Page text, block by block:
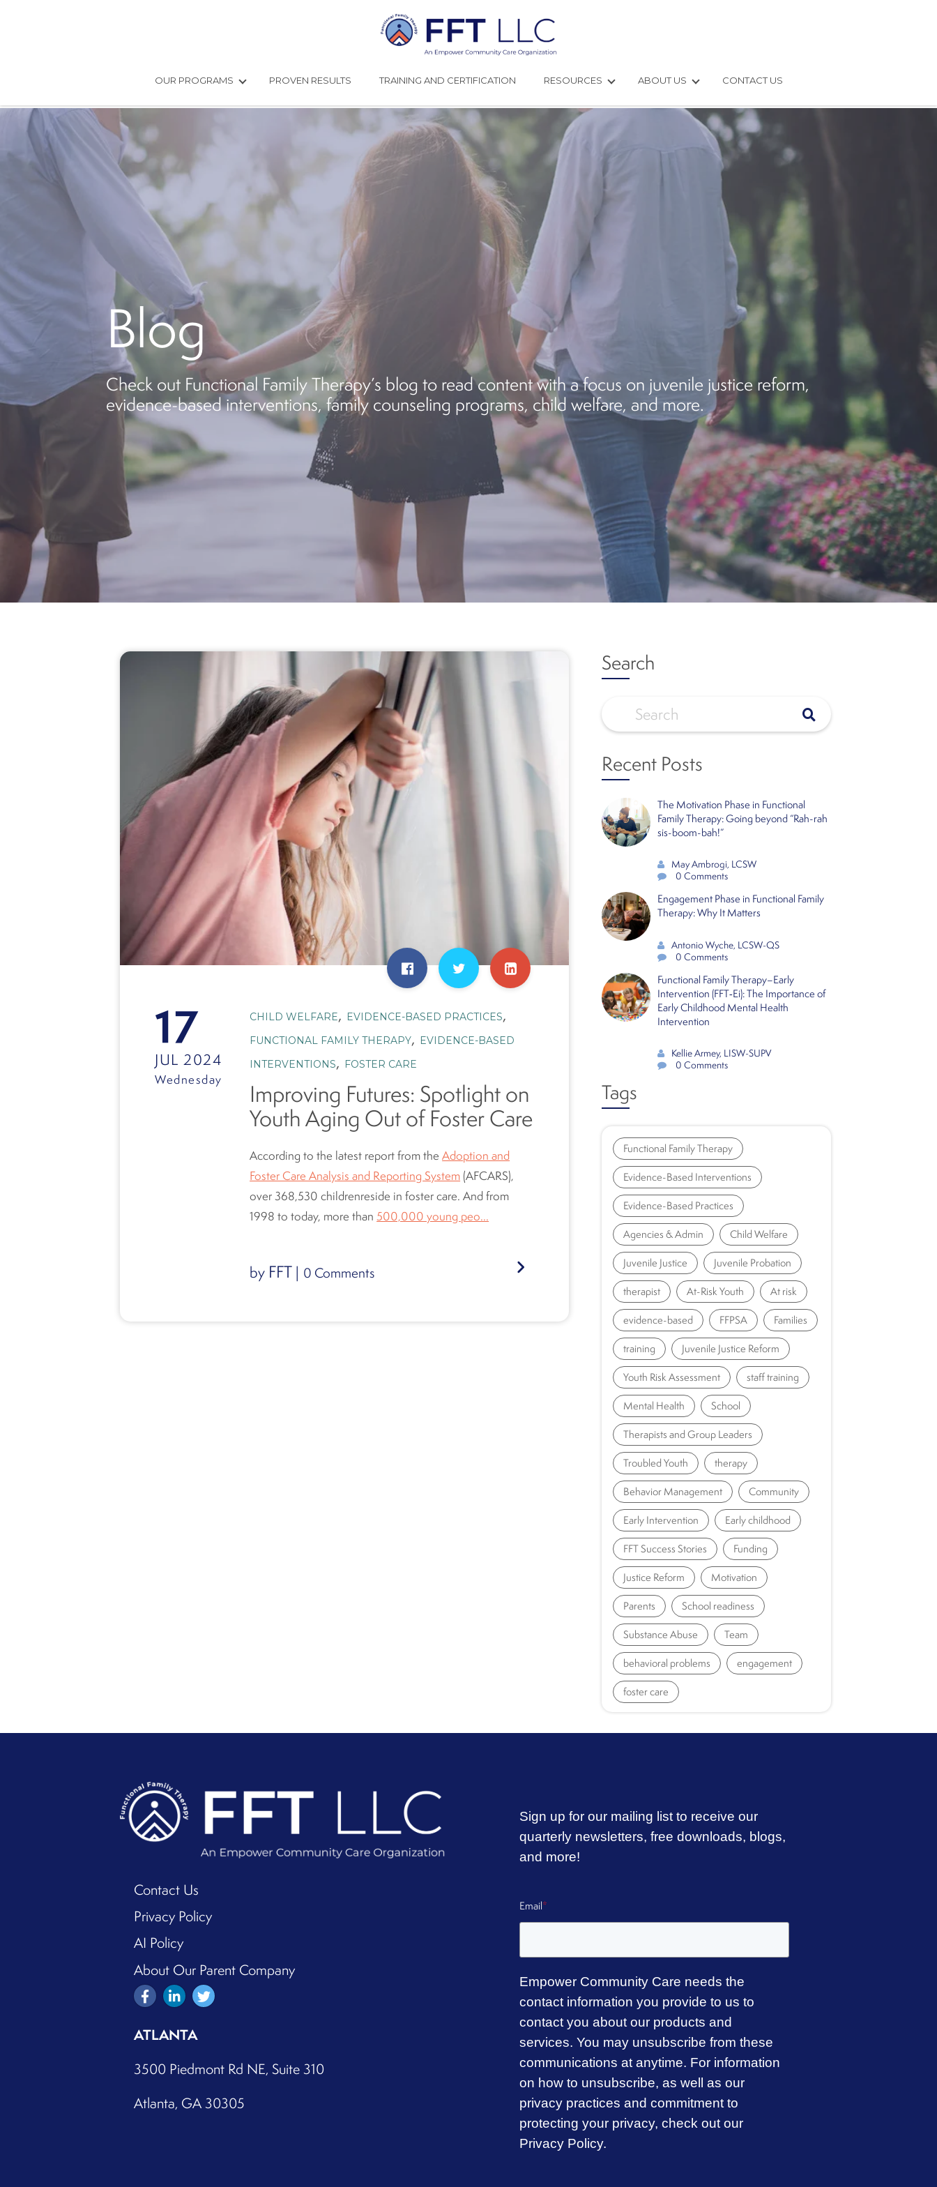
OUR PROGRAMS PROVEN RESULTS TRAINING AND CERTIFICATION RESOURCES ABOUT US CONTACT US
Blog
Check out Functional Family Therapy’s blog to read content with a focus on juvenile justice reform,
evidence-based interventions, family counseling programs, child welfare, and more.
17
JUL 2024
Wednesday
CHILD WELFARE, EVIDENCE-BASED PRACTICES,
FUNCTIONAL FAMILY THERAPY, EVIDENCE-BASED
INTERVENTIONS, FOSTER CARE
Improving Futures: Spotlight on
Youth Aging Out of Foster Care
According to the latest report from theAdoption and
Foster Care Analysis and Reporting System (AFCARS),
over368,530 childrenreside in foster care. And from
1998 to today, more than500,000 young peo...
by FFT | 0 Comments
Search
Recent Posts
The Motivation Phase in Functional
Family Therapy: Going beyond “Rah-rah
sis-boom-bah!”
May Ambrogi, LCSW
0 Comments
Engagement Phase in Functional Family
Therapy: Why It Matters
Antonio Wyche, LCSW-QS
0 Comments
Functional Family Therapy–Early
Intervention (FFT‑Ei): The Importance of
Early Childhood Mental Health
Intervention
Kellie Armey, LISW-SUPV
0 Comments
Tags
Functional Family Therapy
Evidence-Based Interventions
Evidence-Based Practices
Agencies & Admin Child Welfare
Juvenile Justice Juvenile Probation
therapist At-Risk Youth At risk
evidence-based FFPSA Families
training Juvenile Justice Reform
Youth Risk Assessment staff training
Mental Health School
Therapists and Group Leaders
Troubled Youth therapy
Behavior Management Community
Early Intervention Early childhood
FFT Success Stories Funding
Justice Reform Motivation
Parents School readiness
Substance Abuse Team
behavioral problems engagement
foster care
Contact Us
Privacy Policy
AI Policy
About Our Parent Company
ATLANTA
3500 Piedmont Rd NE, Suite 310
Atlanta, GA 30305
Sign up for our mailing list to receive our
quarterly newsletters, free downloads, blogs,
and more!
Email*
Empower Community Care needs the
contact information you provide to us to
contact you about our products and
services. You may unsubscribe from these
communications at anytime. For information
on how to unsubscribe, as well as our
privacy practices and commitment to
protecting your privacy, check out our
Privacy Policy.